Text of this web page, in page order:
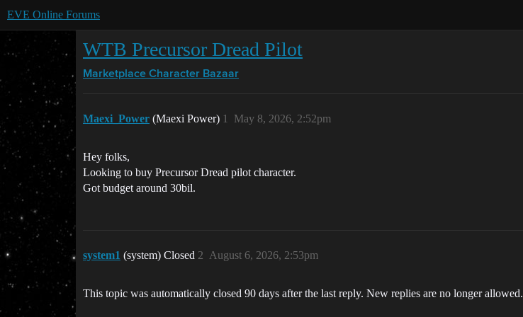
EVE Online Forums
WTB Precursor Dread Pilot
Marketplace Character Bazaar
Maexi_Power (Maexi Power) May 8, 2026, 2:52pm
1
Hey folks,
Looking to buy Precursor Dread pilot character.
Got budget around 30bil.
system1 (system) Closed August 6, 2026, 2:53pm
2
This topic was automatically closed 90 days after the last reply. New replies are no longer allowed.